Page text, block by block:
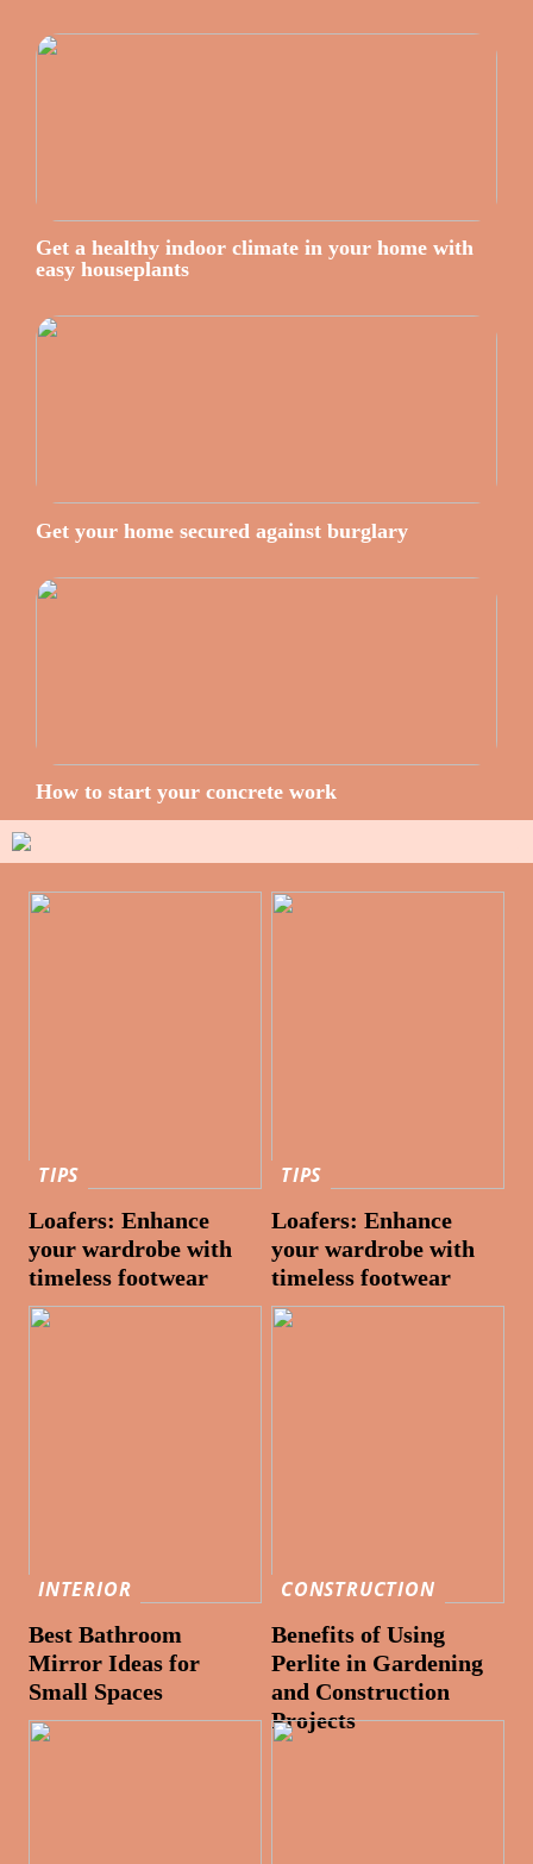
Get a healthy indoor climate in your home with
easy houseplants
Get your home secured against burglary
How to start your concrete work
TIPS
Loafers: Enhance
your wardrobe with
timeless footwear
TIPS
Loafers: Enhance
your wardrobe with
timeless footwear
INTERIOR
Best Bathroom
Mirror Ideas for
Small Spaces
CONSTRUCTION
Benefits of Using
Perlite in Gardening
and Construction
Projects